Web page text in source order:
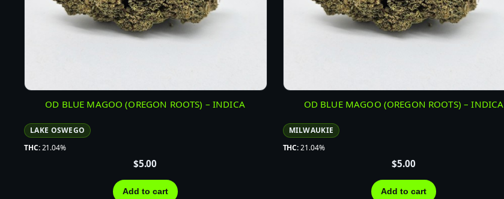
OD BLUE MAGOO (OREGON ROOTS) – INDICA
LAKE OSWEGO
THC:21.04%
$5.00
Add to cart
OD BLUE MAGOO (OREGON ROOTS) – INDICA
MILWAUKIE
THC:21.04%
$5.00
Add to cart